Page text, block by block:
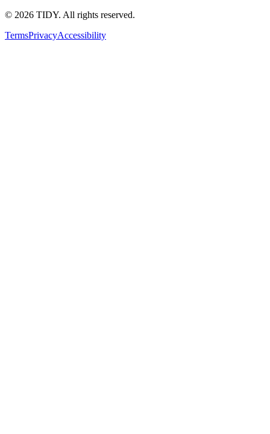
© 2026 TIDY. All rights reserved.
TermsPrivacyAccessibility